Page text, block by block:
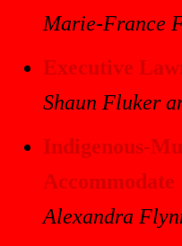
Marie-France
Executive
Shaun Fluker
Indigenous-
Accommodate
Alexandra